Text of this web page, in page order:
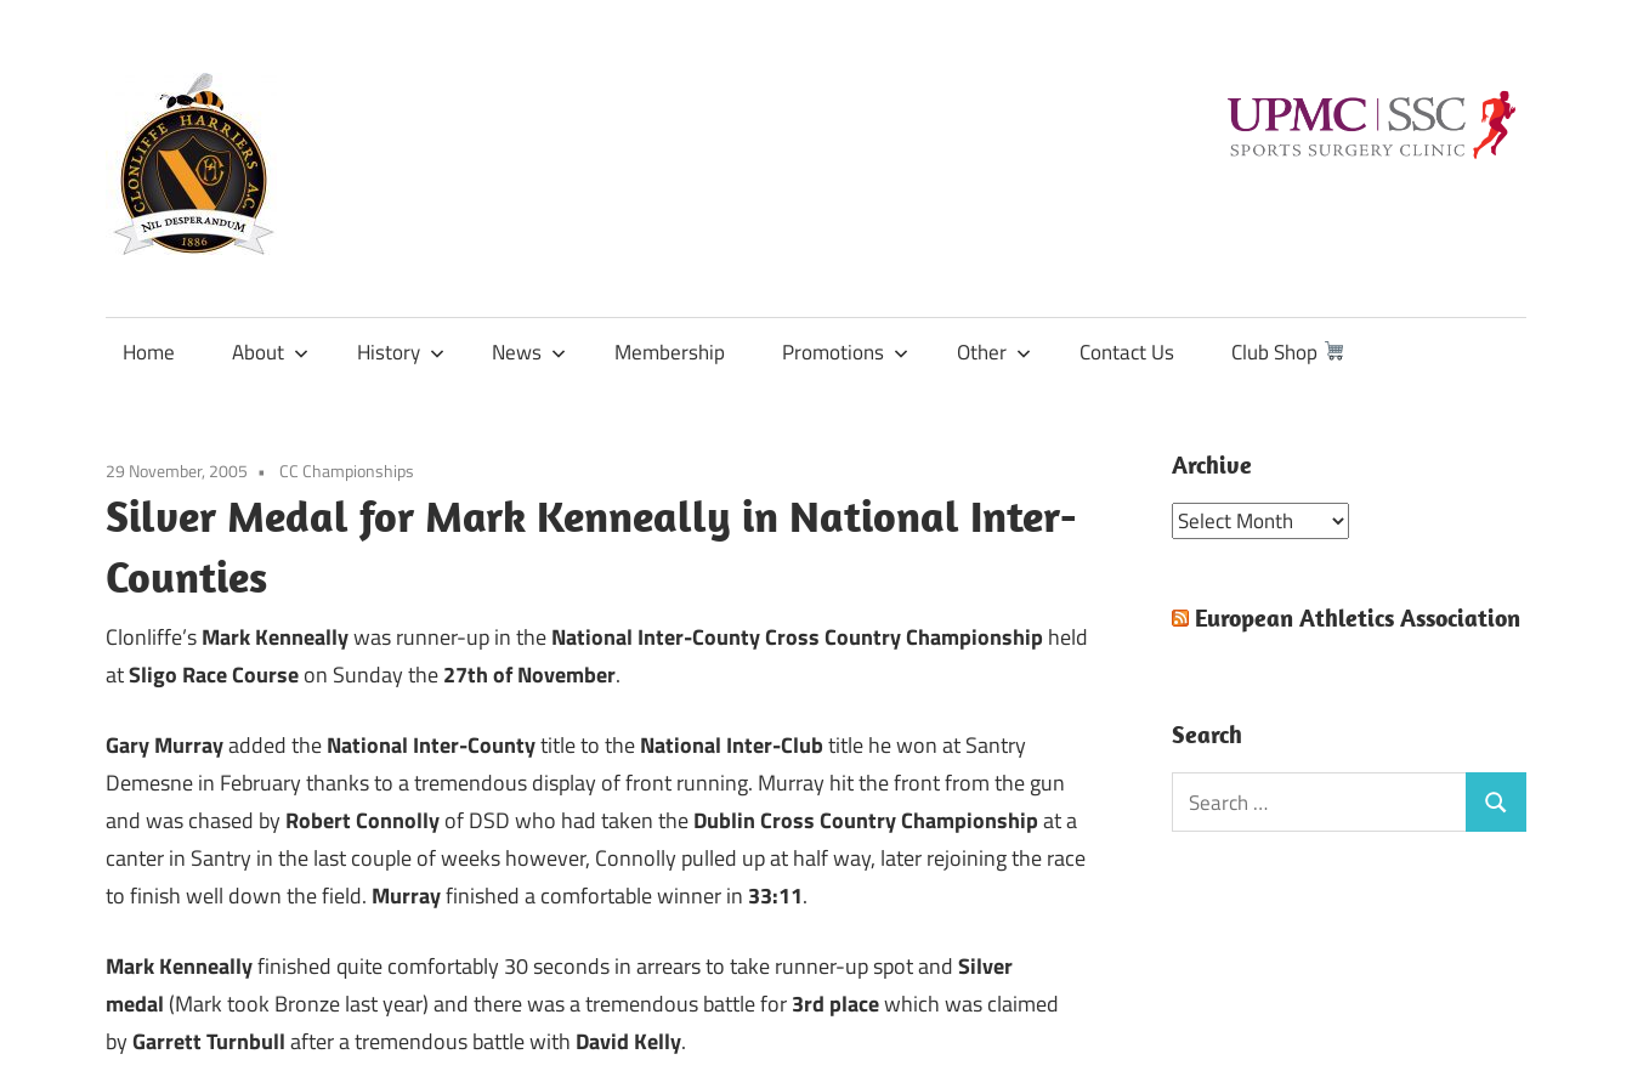
content
Official
Clonliffe
Home About History News Membership Promotions Other Contact Us Club Shop
29 November, 2005 CC Championships
Silver Medal for Mark Kenneally in National Inter-
Counties
Clonliffe’sMark Kenneallywas runner-up in theNational Inter-County Cross Country Championship held
atSligo Race Courseon Sunday the27th of November.
Gary Murrayadded theNational Inter-Countytitle to theNational Inter-Clubtitle he won at Santry
Demesne in February thanks to a tremendous display of front running. Murray hit the front from the gun
and was chased byRobert Connollyof DSD who had taken theDublin Cross Country Championshipat a
canter in Santry in the last couple of weeks however, Connolly pulled up at half way, later rejoining the race
to finish well down the field. Murrayfinished a comfortable winner in 33:11.
Mark Kenneallyfinished quite comfortably 30 seconds in arrears to take runner-up spot andSilver
medal (Mark took Bronze last year) and there was a tremendous battle for3rd placewhich was claimed
byGarrett Turnbullafter a tremendous battle with David Kelly.
Archive
Archive
European Athletics Association
Search
Search
for:
Search